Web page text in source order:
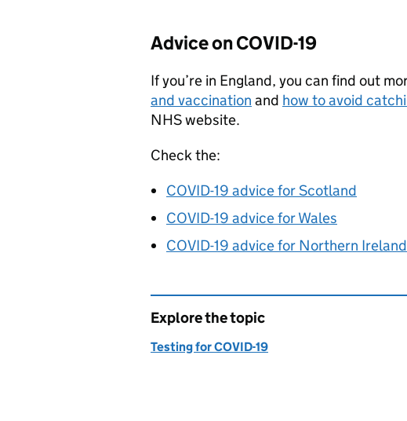
Advice on COVID-19
If you’re in England, you can find out
and vaccination and how to avoid
NHS website.
Check the:
COVID-19 advice for Scotland
COVID-19 advice for Wales
COVID-19 advice for Northern Ireland
Explore the topic
Testing for COVID-19